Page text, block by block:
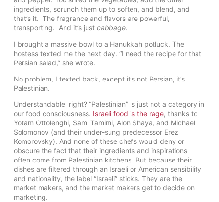
ingredients, scrunch them up to soften, and blend, and
that’s it. The fragrance and flavors are powerful,
transporting. And it’s just cabbage.
I brought a massive bowl to a Hanukkah potluck. The
hostess texted me the next day. “I need the recipe for that
Persian salad,” she wrote.
No problem, I texted back, except it’s not Persian, it’s
Palestinian.
Understandable, right? “Palestinian” is just not a category in
our food consciousness. Israeli food is the rage, thanks to
Yotam Ottolenghi, Sami Tamimi, Alon Shaya, and Michael
Solomonov (and their under-sung predecessor Erez
Komorovsky). And none of these chefs would deny or
obscure the fact that their ingredients and inspirations
often come from Palestinian kitchens. But because their
dishes are filtered through an Israeli or American sensibility
and nationality, the label “Israeli” sticks. They are the
market makers, and the market makers get to decide on
marketing.